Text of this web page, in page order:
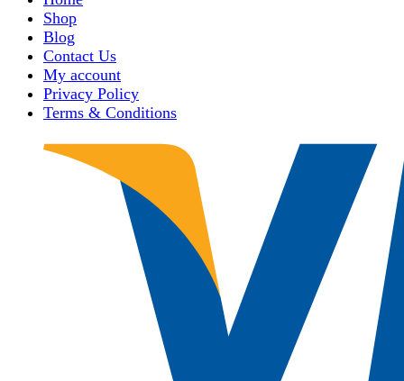
Shop
Blog
Contact Us
My account
Privacy Policy
Terms & Conditions